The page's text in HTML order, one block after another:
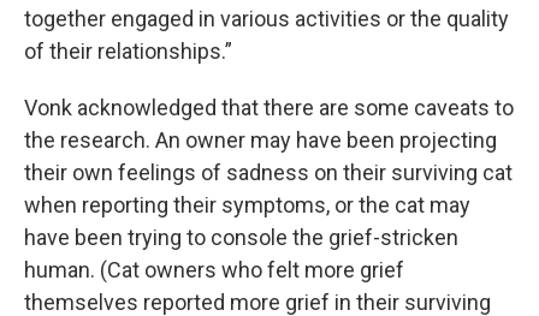
together engaged in various activities or the quality
of their relationships.”
Vonk acknowledged that there are some caveats to
the research. An owner may have been projecting
their own feelings of sadness on their surviving cat
when reporting their symptoms, or the cat may
have been trying to console the grief-stricken
human. (Cat owners who felt more grief
themselves reported more grief in their surviving